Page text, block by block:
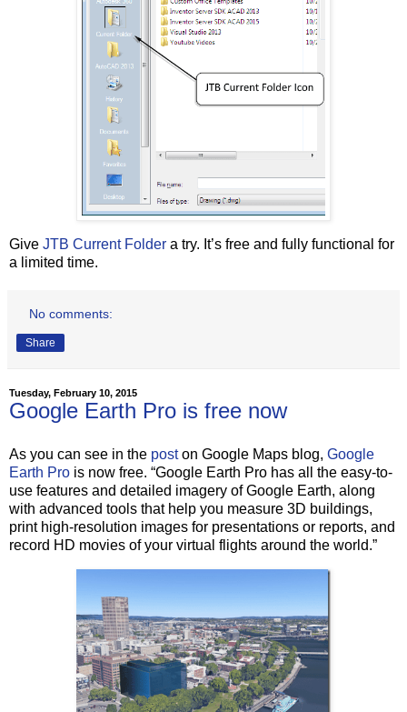
Give JTB Current Folder a try. It’s free and fully functional for
a limited time.
No comments:
Share
Tuesday, February 10, 2015
Google Earth Pro is free now
As you can see in the poston Google Maps blog, Google
Earth Pro is now free. “Google Earth Pro has all the easy-to-
use features and detailed imagery of Google Earth, along
with advanced tools that help you measure 3D buildings,
print high-resolution images for presentations or reports, and
record HD movies of your virtual flights around the world.”